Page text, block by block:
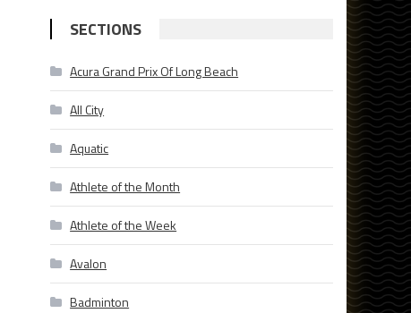
SECTIONS
Acura Grand Prix Of Long Beach
All City
Aquatic
Athlete of the Month
Athlete of the Week
Avalon
Badminton